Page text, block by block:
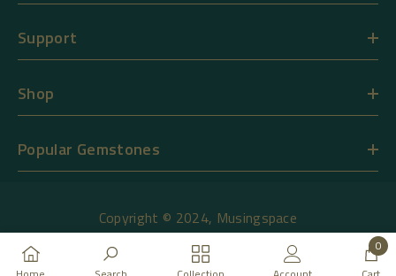
Support
Shop
Popular Gemstones
Copyright © 2024, Musingspace
Payment
0
0